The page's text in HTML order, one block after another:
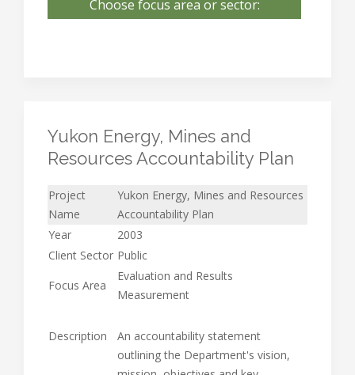
Choose focus area or sector:
Yukon Energy, Mines and
Resources Accountability Plan
Project
Name
Yukon Energy, Mines and Resources
Accountability Plan
Year
2003
Client Sector Public
Focus Area
Evaluation and Results
Measurement
Description
An accountability statement
outlining the Department's vision,